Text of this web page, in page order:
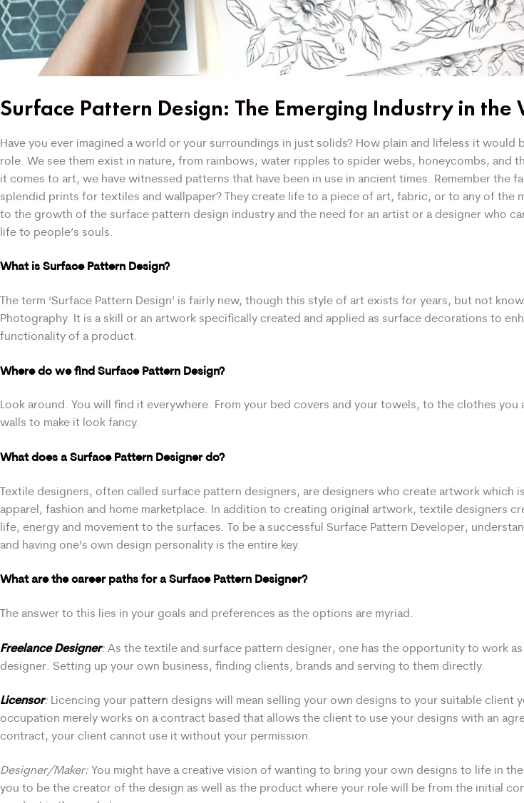
Surface Pattern Design: The Emerging Industry in the
Have you ever imagined a world or your surroundings in just solids? How plain and lifeless it would
role. We see them exist in nature, from rainbows; water ripples to spider webs, honeycombs, and
it comes to art, we have witnessed patterns that have been in use in ancient times. Remember the
splendid prints for textiles and wallpaper? They create life to a piece of art, fabric, or to any of the
to the growth of the surface pattern design industry and the need for an artist or a designer who
life to people’s souls.
What is Surface Pattern Design?
The term ‘Surface Pattern Design’ is fairly new, though this style of art exists for years, but not
Photography. It is a skill or an artwork specifically created and applied as surface decorations to
functionality of a product.
Where do we find Surface Pattern Design?
Look around. You will find it everywhere. From your bed covers and your towels, to the clothes you
walls to make it look fancy.
What does a Surface Pattern Designer do?
Textile designers, often called surface pattern designers, are designers who create artwork which
apparel, fashion and home marketplace. In addition to creating original artwork, textile designers
life, energy and movement to the surfaces. To be a successful Surface Pattern Developer,
and having one’s own design personality is the entire key.
What are the career paths for a Surface Pattern Designer?
The answer to this lies in your goals and preferences as the options are myriad.
Freelance Designer: As the textile and surface pattern designer, one has the opportunity to work
designer. Setting up your own business, finding clients, brands and serving to them directly.
Licensor: Licencing your pattern designs will mean selling your own designs to your suitable client
occupation merely works on a contract based that allows the client to use your designs with an
contract, your client cannot use it without your permission.
Designer/Maker: You might have a creative vision of wanting to bring your own designs to life in
you to be the creator of the design as well as the product where your role will be from the initial